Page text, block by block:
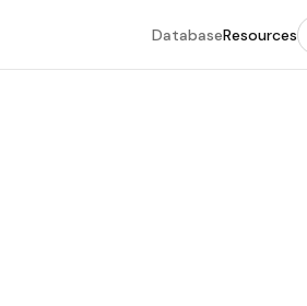
DatabaseResources